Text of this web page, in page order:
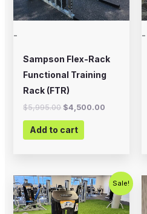
-
Sampson Flex-Rack
Functional Training
Rack (FTR)
$5,995.00 $4,500.00
Add to cart
-
Sale!
Original
price
was:
$2,500.00.
Current
price
is:
$1,500.00.